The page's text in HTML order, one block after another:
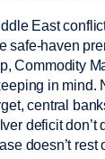
East
safe-haven
Commodity
in mind.
central
deficit don’t
doesn’t rest